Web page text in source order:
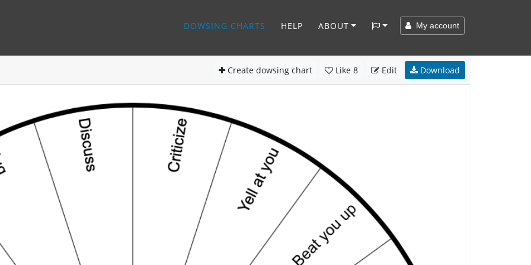
DOWSING CHARTS HELP ABOUT My account
Create dowsing chart Like 8 Edit Download